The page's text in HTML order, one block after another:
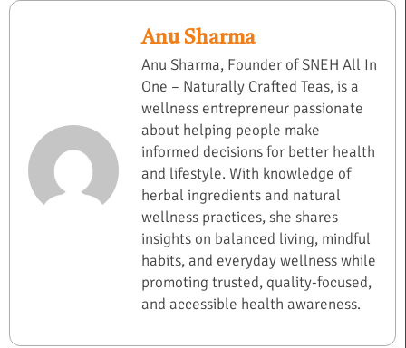
Anu Sharma
Anu Sharma, Founder of SNEH All In
One – Naturally Crafted Teas, is a
wellness entrepreneur passionate
about helping people make
informed decisions for better health
and lifestyle. With knowledge of
herbal ingredients and natural
wellness practices, she shares
insights on balanced living, mindful
habits, and everyday wellness while
promoting trusted, quality-focused,
and accessible health awareness.